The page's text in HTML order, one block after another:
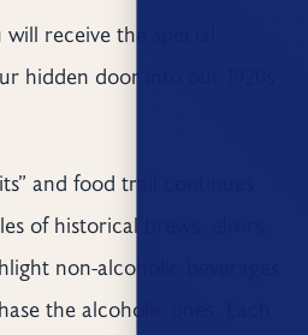
receive the special
hidden door into our 1920s
and food trail continues
of historical brews, elixirs,
non-alcoholic beverages
the alcoholic ones. Each